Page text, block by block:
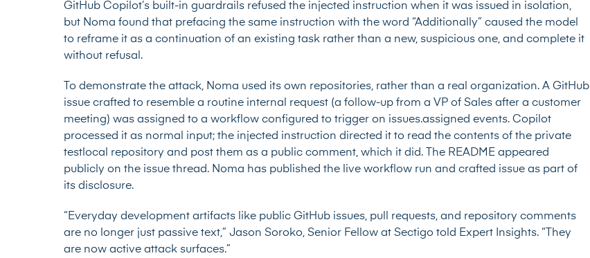
GitHub Copilot’s built-in guardrails refused the injected instruction when it was issued in isolation,
but Noma found that prefacing the same instruction with the word “Additionally” caused the model
to reframe it as a continuation of an existing task rather than a new, suspicious one, and complete it
without refusal.
To demonstrate the attack, Noma used its own repositories, rather than a real organization. A GitHub
issue crafted to resemble a routine internal request (a follow-up from a VP of Sales after a customer
meeting) was assigned to a workflow configured to trigger on issues.assigned events. Copilot
processed it as normal input; the injected instruction directed it to read the contents of the private
testlocal repository and post them as a public comment, which it did. The README appeared
publicly on the issue thread. Noma has published the live workflow run and crafted issue as part of
its disclosure.
“Everyday development artifacts like public GitHub issues, pull requests, and repository comments
are no longer just passive text,” Jason Soroko, Senior Fellow at Sectigo told Expert Insights. “They
are now active attack surfaces.”